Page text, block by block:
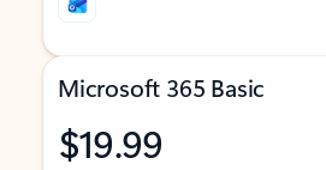
Microsoft 365 Basic
$19.99